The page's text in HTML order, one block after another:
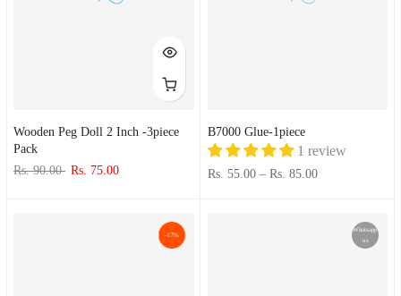
Wooden Peg Doll 2 Inch -3piece
Pack
Rs. 90.00 Rs. 75.00
B7000 Glue-1piece
1 review
Rs. 55.00 – Rs. 85.00
-17%
Whatsapp
us